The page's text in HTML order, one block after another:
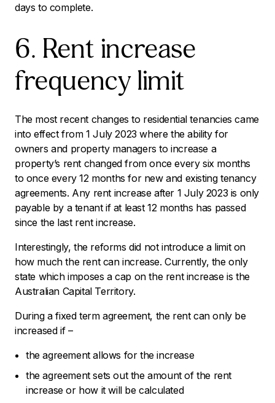
days to complete.
6. Rent increase
frequency limit
The most recent changes to residential tenancies came
into effect from 1 July 2023 where the ability for
owners and property managers to increase a
property’s rent changed from once every six months
to once every 12 months for new and existing tenancy
agreements. Any rent increase after 1 July 2023 is only
payable by a tenant if at least 12 months has passed
since the last rent increase.
Interestingly, the reforms did not introduce a limit on
how much the rent can increase. Currently, the only
state which imposes a cap on the rent increase is the
Australian Capital Territory.
During a fixed term agreement, the rent can only be
increased if –
the agreement allows for the increase
the agreement sets out the amount of the rent
increase or how it will be calculated